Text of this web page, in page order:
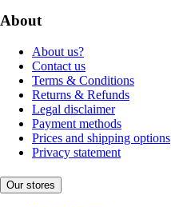
About
About us?
Contact us
Terms & Conditions
Returns & Refunds
Legal disclaimer
Payment methods
Prices and shipping options
Privacy statement
Our stores